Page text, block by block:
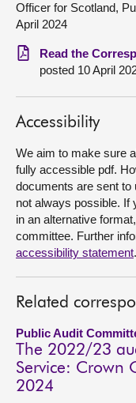
Visit
About
Officer for Scotland,
April 2024
Read the
posted 10 April
Accessibility
We aim to make sure
fully accessible pdf.
documents are sent to
not always possible. If
in an alternative
committee. Further
accessibility statement.
Related
Public Audit
The 2022/23
Service: Crown
2024